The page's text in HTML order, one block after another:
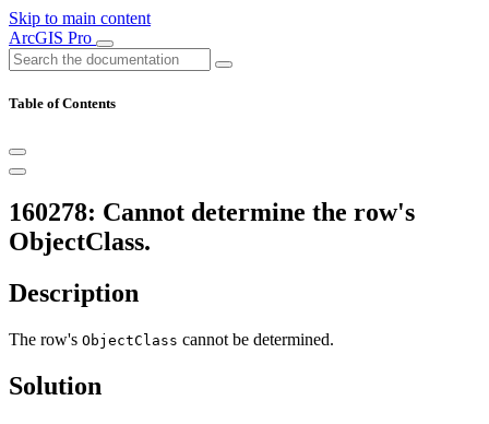
Skip to main content
ArcGIS Pro
Table of Contents
160278: Cannot determine the row's
ObjectClass.
Description
The row's ObjectClass cannot be determined.
Solution